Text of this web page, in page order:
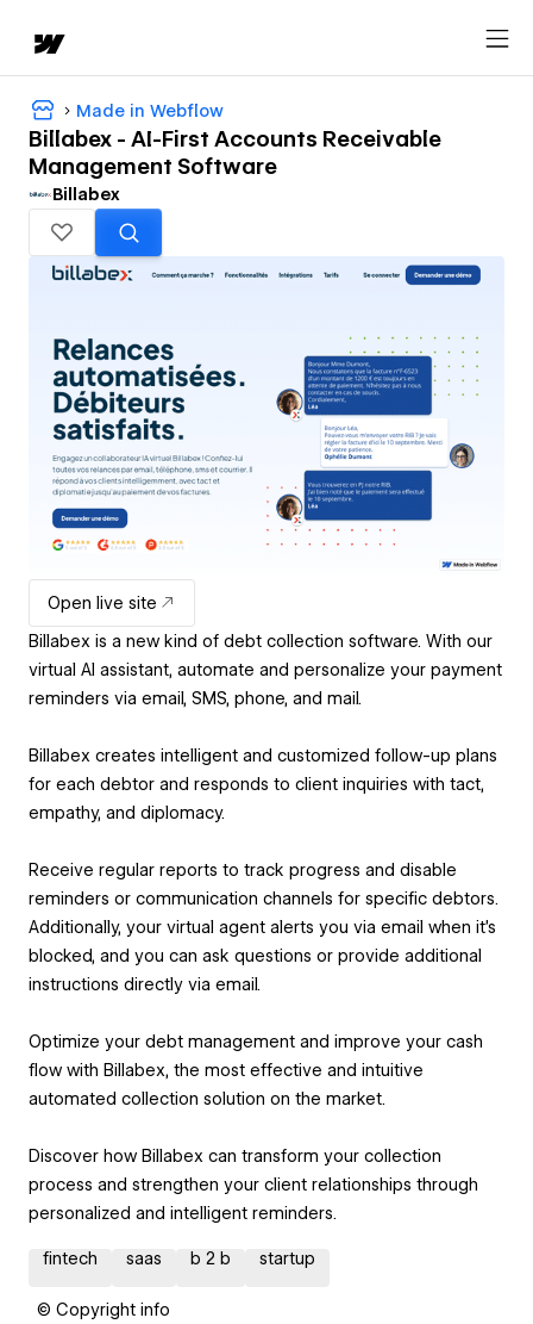
Made in Webflow
Billabex - AI-First Accounts Receivable
Management Software
Billabex
Open live site
Billabex is a new kind of debt collection software. With our
virtual AI assistant, automate and personalize your payment
reminders via email, SMS, phone, and mail.
Billabex creates intelligent and customized follow-up plans
for each debtor and responds to client inquiries with tact,
empathy, and diplomacy.
Receive regular reports to track progress and disable
reminders or communication channels for specific debtors.
Additionally, your virtual agent alerts you via email when it’s
blocked, and you can ask questions or provide additional
instructions directly via email.
Optimize your debt management and improve your cash
flow with Billabex, the most effective and intuitive
automated collection solution on the market.
Discover how Billabex can transform your collection
process and strengthen your client relationships through
personalized and intelligent reminders.
fintech saas b 2 b startup
© Copyright info